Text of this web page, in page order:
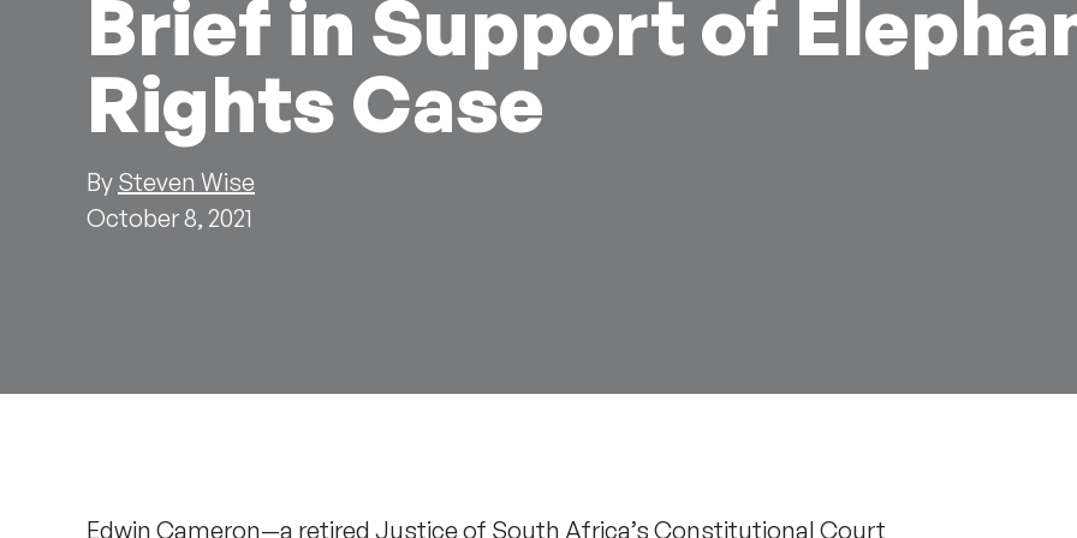
Brief in Support of
Rights Case
By Steven Wise
October 8, 2021
Edwin Cameron—a retired Justice of South Africa’s Constitutional Court